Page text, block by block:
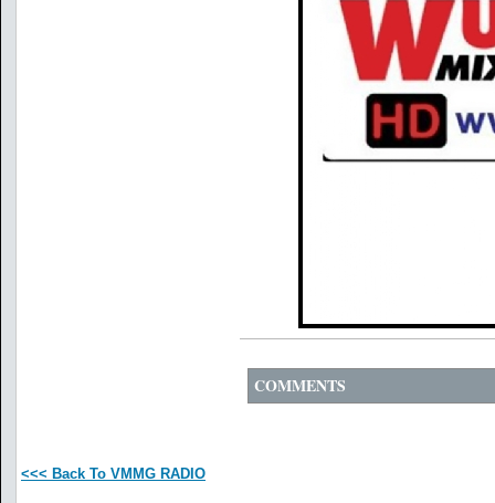
COMMENTS
<<< Back To VMMG RADIO